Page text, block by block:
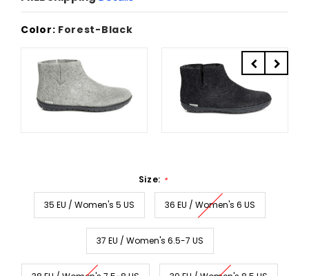
Color: Forest-Black
Size: *
35 EU / Women's 5 US 36 EU / Women's 6 US
37 EU / Women's 6.5-7 US